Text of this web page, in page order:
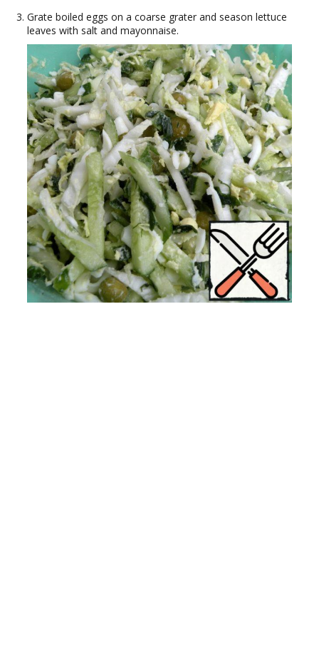
Grate boiled eggs on a coarse grater and season lettuce
leaves with salt and mayonnaise.